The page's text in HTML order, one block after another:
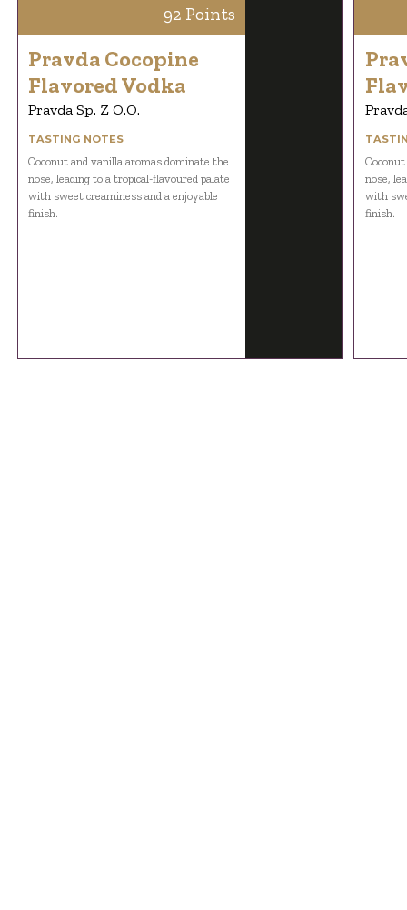
92 Points
Pravda Cocopine
Flavored Vodka
Pravda Sp. Z O.O.
TASTING NOTES
Coconut and vanilla aromas dominate the
nose, leading to a tropical-flavoured palate
with sweet creaminess and a enjoyable
finish.
nose,
with
finish.